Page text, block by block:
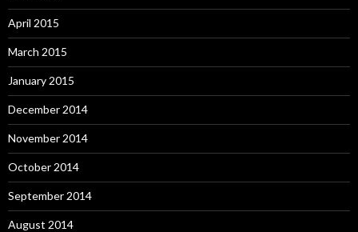
April 2015
March 2015
January 2015
December 2014
November 2014
October 2014
September 2014
August 2014